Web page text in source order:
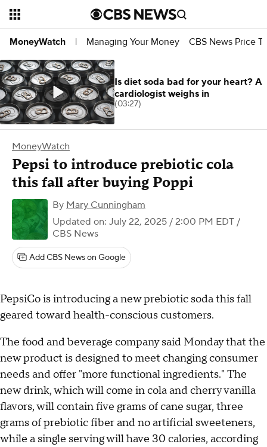
MoneyWatch | Managing Your Money CBS News Price
MoneyWatch
Pepsi to introduce prebiotic cola
this fall after buying Poppi
By Mary Cunningham
Updated on: July 22, 2025 / 2:00 PM EDT /
CBS News
Add CBS News on Google
PepsiCo is introducing a new prebiotic soda this fall
geared toward health-conscious customers.
The food and beverage company said Monday that the
new product is designed to meet changing consumer
needs and offer "more functional ingredients." The
new drink, which will come in cola and cherry vanilla
flavors, will contain five grams of cane sugar, three
grams of prebiotic fiber and no artificial sweeteners,
while a single serving will have 30 calories, according
Is diet soda bad for your heart? A
cardiologist weighs in
(03:27)